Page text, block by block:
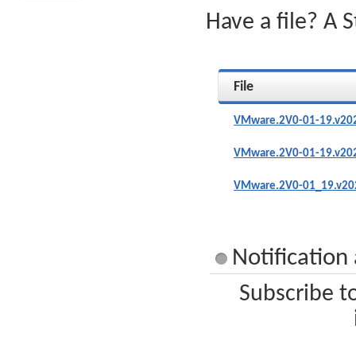
Have a file? A
File
VMware.2V0-01-
VMware.2V0-01-
VMware.2V0-
Notification
Subscribe